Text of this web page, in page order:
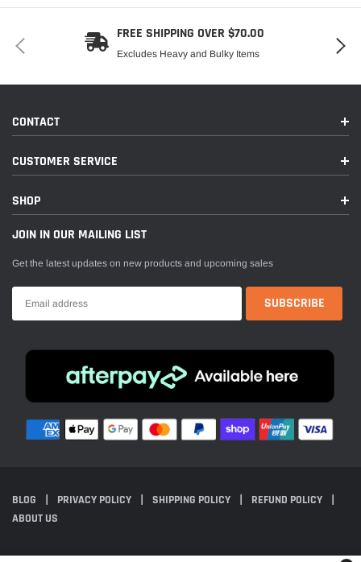
FREE SHIPPING OVER $70.00
Excludes Heavy and Bulky Items
CONTACT
CUSTOMER SERVICE
SHOP
JOIN IN OUR MAILING LIST
Get the latest updates on new products and upcoming sales
BLOG PRIVACY POLICY SHIPPING POLICY
REFUND POLICY
ABOUT US